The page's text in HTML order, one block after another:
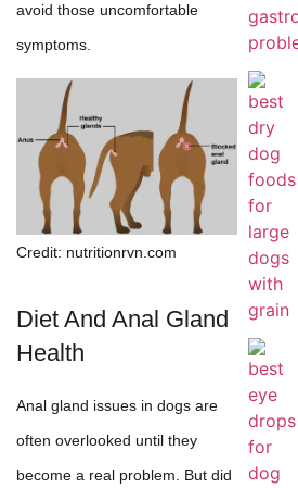
avoid those uncomfortable
symptoms.
Credit: nutritionrvn.com
Diet And Anal Gland
Health
Anal gland issues in dogs are
often overlooked until they
become a real problem. But did